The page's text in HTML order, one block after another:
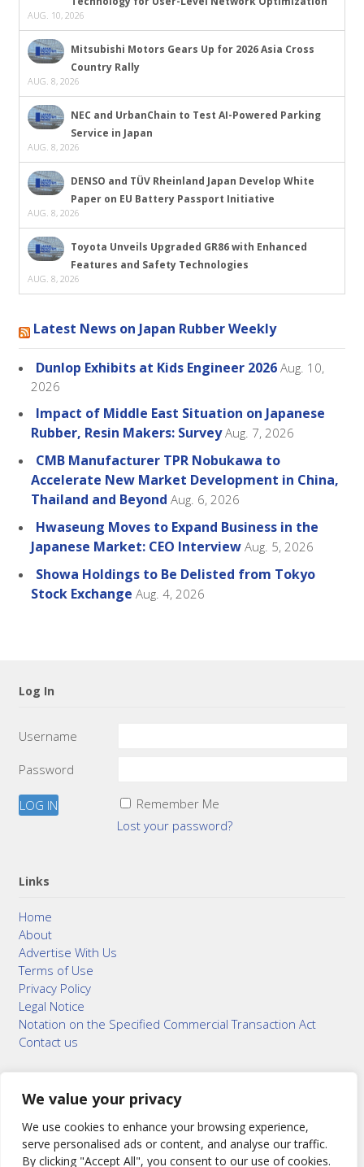
We value your privacy
We use cookies to enhance your browsing experience,
serve personalised ads or content, and analyse our traffic.
By clicking "Accept All", you consent to our use of cookies.
AUG. 10, 2026
Mitsubishi Motors Gears Up for 2026 Asia Cross
Country Rally
AUG. 8, 2026
NEC and UrbanChain to Test AI-Powered Parking
Service in Japan
AUG. 8, 2026
DENSO and TÜV Rheinland Japan Develop White
Paper on EU Battery Passport Initiative
AUG. 8, 2026
Toyota Unveils Upgraded GR86 with Enhanced
Features and Safety Technologies
AUG. 8, 2026
Latest News on Japan Rubber Weekly
Dunlop Exhibits at Kids Engineer 2026 Aug. 10,
2026
Impact of Middle East Situation on Japanese
Rubber, Resin Makers: Survey Aug. 7, 2026
CMB Manufacturer TPR Nobukawa to
Accelerate New Market Development in China,
Thailand and Beyond Aug. 6, 2026
Hwaseung Moves to Expand Business in the
Japanese Market: CEO Interview Aug. 5, 2026
Showa Holdings to Be Delisted from Tokyo
Stock Exchange Aug. 4, 2026
Log In
Username
Password
Remember Me
Lost your password?
Links
Home
About
Advertise With Us
Terms of Use
Privacy Policy
Legal Notice
Notation on the Specified Commercial Transaction Act
Contact us
© 2015–2026Bonuterra Inc.All Rights Reserved.